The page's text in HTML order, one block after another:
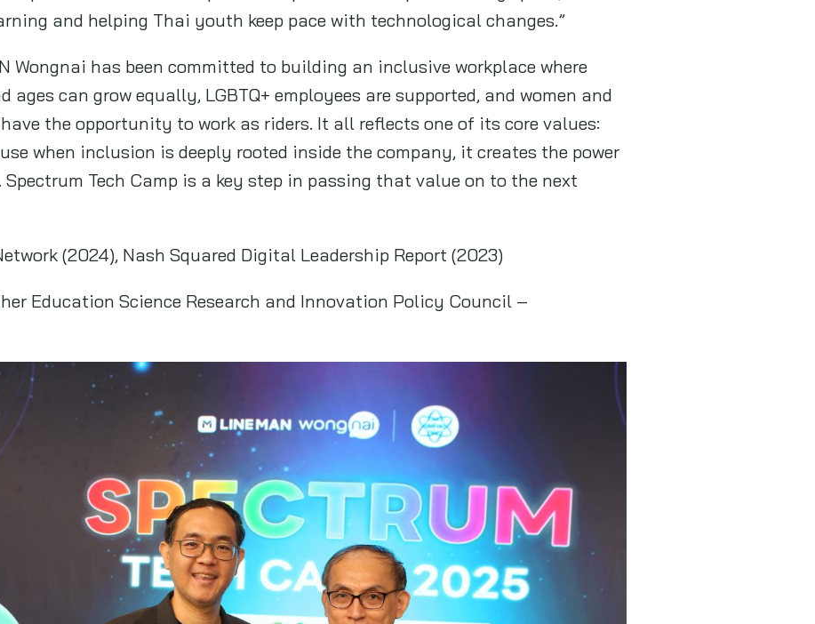
and helping Thai youth keep pace with technological changes.”
Wongnai has been committed to building an inclusive workplace where
ages can grow equally, LGBTQ+ employees are supported, and women and
the opportunity to work as riders. It all reflects one of its core values:
when inclusion is deeply rooted inside the company, it creates the power
Tech Camp is a key step in passing that value on to the next
(2024), Nash Squared Digital Leadership Report (2023)
Education Science Research and Innovation Policy Council –